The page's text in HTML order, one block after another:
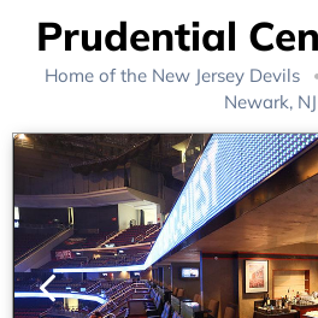
Prudential
Home of the New Jersey Devils
Newark, NJ